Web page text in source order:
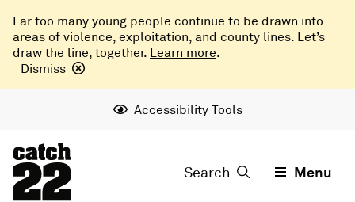
Far too many young people continue to be drawn into
areas of violence, exploitation, and county lines. Let’s
draw the line, together. Learn more.
Dismiss
Accessibility Tools
Search Menu